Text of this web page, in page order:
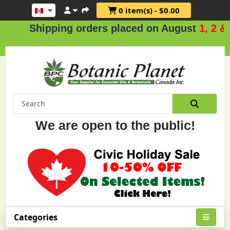
0 item(s) - $0.00
orders placed on August 1, 2 & 3.
We are open to the public!
Categories